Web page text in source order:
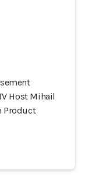
Host Mihail
Product